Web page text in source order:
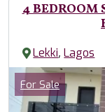
4 BEDROOM
Lekki,Lagos
Images
Category
For Sale